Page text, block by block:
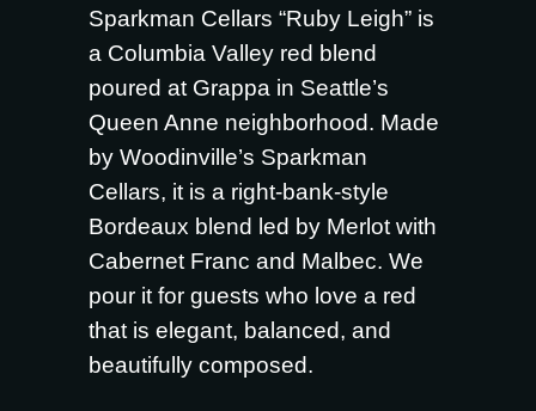
Sparkman Cellars “Ruby Leigh” is
a Columbia Valley red blend
poured at Grappa in Seattle’s
Queen Anne neighborhood. Made
by Woodinville’s Sparkman
Cellars, it is a right-bank-style
Bordeaux blend led by Merlot with
Cabernet Franc and Malbec. We
pour it for guests who love a red
that is elegant, balanced, and
beautifully composed.